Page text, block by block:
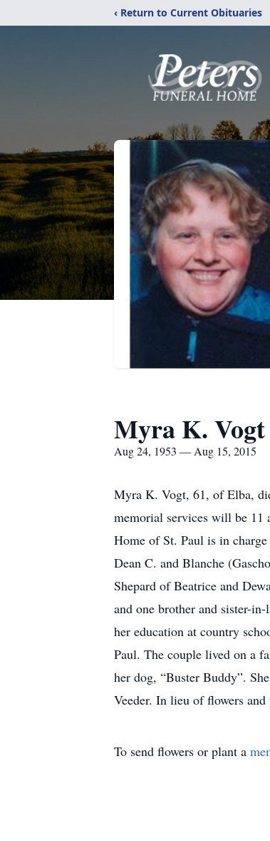
‹ Return to Current Obituaries
Myra K. Vogt
Aug 24, 1953 — Aug 15, 2015
Myra K. Vogt, 61, of Elba,
memorial services will be 11
Home of St. Paul is in
Dean C. and Blanche
Shepard of Beatrice and
and one brother and sister-
her education at country
Paul. The couple lived on a
her dog, “Buster Buddy”.
Veeder. In lieu of flowers
To send flowers or plant a